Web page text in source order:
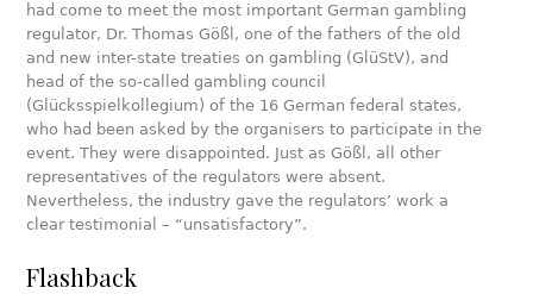
had come to meet the most important German gambling
regulator, Dr. Thomas Gößl, one of the fathers of the old
and new inter-state treaties on gambling (GlüStV), and
head of the so-called gambling council
(Glücksspielkollegium) of the 16 German federal states,
who had been asked by the organisers to participate in the
event. They were disappointed. Just as Gößl, all other
representatives of the regulators were absent.
Nevertheless, the industry gave the regulators’ work a
clear testimonial – “unsatisfactory”.
Flashback